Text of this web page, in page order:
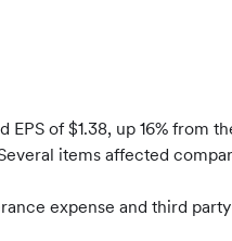
of $1.38, up 16% from
items affected
expense and third